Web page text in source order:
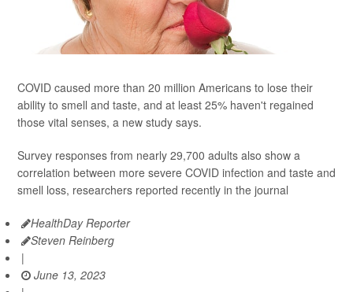
COVID caused more than 20 million Americans to lose their
ability to smell and taste, and at least 25% haven't regained
those vital senses, a new study says.
Survey responses from nearly 29,700 adults also show a
correlation between more severe COVID infection and taste and
smell loss, researchers reported recently in the journal
HealthDay Reporter
Steven Reinberg
|
June 13, 2023